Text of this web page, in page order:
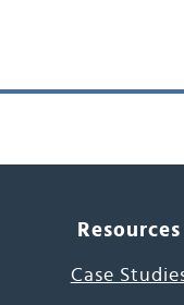
Resources
Case